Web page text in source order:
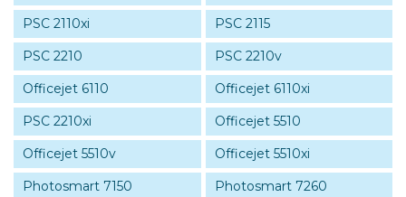
PSC 2110xi
PSC 2115
PSC 2210
PSC 2210v
Officejet 6110
Officejet 6110xi
PSC 2210xi
Officejet 5510
Officejet 5510v
Officejet 5510xi
Photosmart 7150
Photosmart 7260